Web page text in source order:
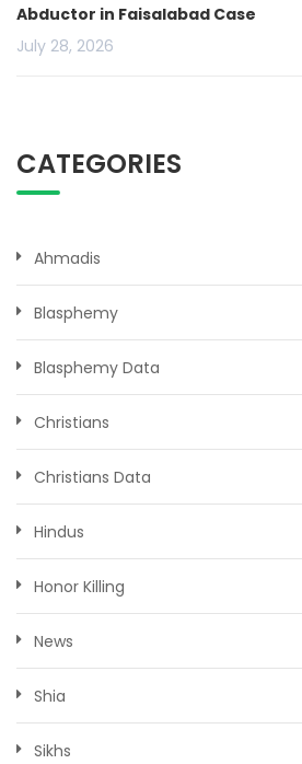
Abductor in Faisalabad Case
July 28, 2026
CATEGORIES
Ahmadis
Blasphemy
Blasphemy Data
Christians
Christians Data
Hindus
Honor Killing
News
Shia
Sikhs